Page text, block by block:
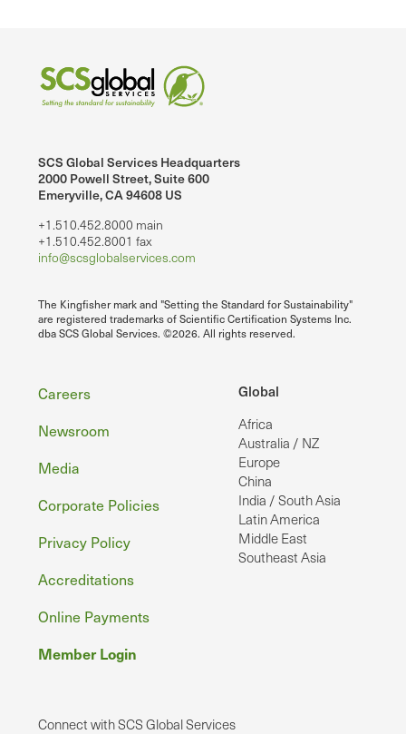
SCS Global Services Headquarters
2000 Powell Street, Suite 600
Emeryville, CA 94608 US
+1.510.452.8000 main
+1.510.452.8001 fax
info@scsglobalservices.com
The Kingfisher mark and "Setting the Standard for Sustainability"
are registered trademarks of Scientific Certification Systems Inc.
dba SCS Global Services. ©2026. All rights reserved.
Global
Africa
Australia / NZ
Europe
China
India / South Asia
Latin America
Middle East
Southeast Asia
Footer
Careers
Newsroom
Media
Corporate Policies
Privacy Policy
Accreditations
Online Payments
Member Login
Connect with SCS Global Services